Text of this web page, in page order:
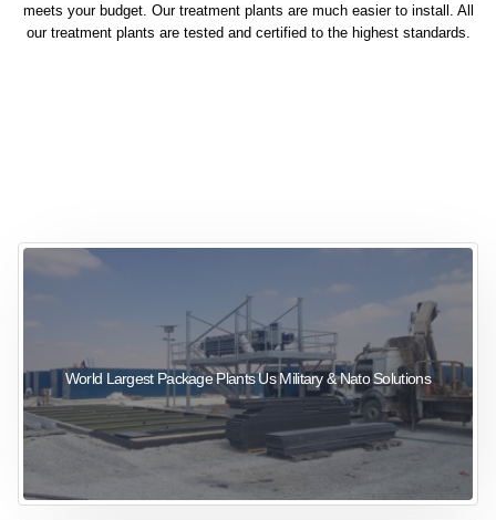
meets your budget. Our treatment plants are much easier to install. All
our treatment plants are tested and certified to the highest standards.
World Largest Package Plants Us Military & Nato Solutions